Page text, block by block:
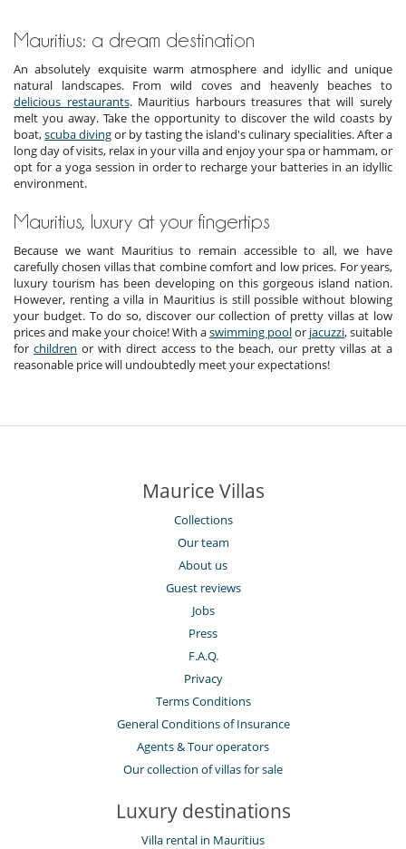
Mauritius: a dream destination
An absolutely exquisite warm atmosphere and idyllic and unique
natural landscapes. From wild coves and heavenly beaches to
delicious restaurants. Mauritius harbours treasures that will surely
melt you away. Take the opportunity to discover the wild coasts by
boat,scuba divingor by tasting the island's culinary specialities. After a
long day of visits, relax in your villa and enjoy your spa or hammam, or
opt for a yoga session in order to recharge your batteries in an idyllic
environment.
Mauritius, luxury at your fingertips
Because we want Mauritius to remain accessible to all, we have
carefully chosen villas that combine comfort and low prices. For years,
luxury tourism has been developing on this gorgeous island nation.
However, renting a villa in Mauritius is still possible without blowing
your budget. To do so, discover our collection of pretty villas at low
prices and make your choice! With aswimming poolor jacuzzi, suitable
for children or with direct access to the beach, our pretty villas at a
reasonable price will undoubtedly meet your expectations!
Maurice Villas
Collections
Our team
About us
Guest reviews
Jobs
Press
F.A.Q.
Privacy
Terms Conditions
General Conditions of Insurance
Agents & Tour operators
Our collection of villas for sale
Luxury destinations
Villa rental in Mauritius